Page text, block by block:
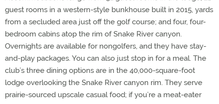
guest rooms in a western-style bunkhouse built in 2015, yards
from a secluded area just off the golf course; and four, four-
bedroom cabins atop the rim of Snake River canyon.
Overnights are available for nongolfers, and they have stay-
and-play packages. You can also just stop in for a meal. The
club’s three dining options are in the 40,000-square-foot
lodge overlooking the Snake River canyon rim. They serve
prairie-sourced upscale casual food; if you’re a meat-eater